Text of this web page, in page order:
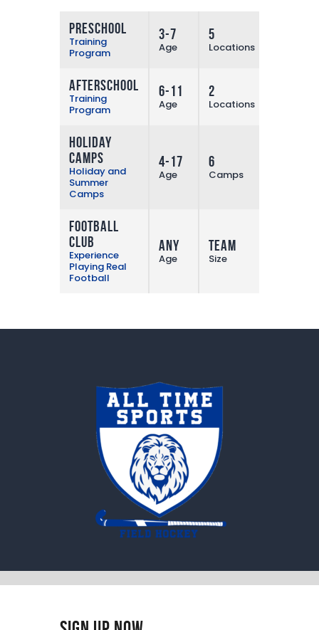
Preschool
Training
Program
3-7
Age
5
Locations
Afterschool
Training
Program
6-11
Age
2
Locations
Holiday
Camps
Holiday and
Summer
Camps
4-17
Age
6
Camps
Football
Club
Experience
Playing Real
Football
Any
Age
Team
Size